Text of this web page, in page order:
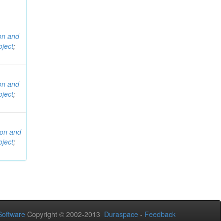
and
;
and
;
and
;
Copyright © 2002-2013 Duraspace - Feedback